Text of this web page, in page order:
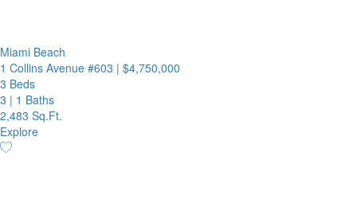
Miami Beach
1 Collins Avenue #603 | $4,750,000
3 Beds
3 | 1 Baths
2,483 Sq.Ft.
Explore